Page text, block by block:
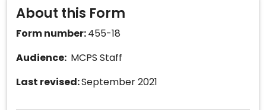
About this Form
Form number: 455-18
Audience: MCPS Staff
Last revised:September 2021